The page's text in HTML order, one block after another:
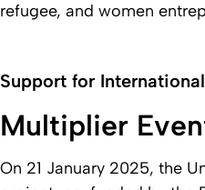
refugee, and women
Support for
Multiplier
On 21 January 2025, the